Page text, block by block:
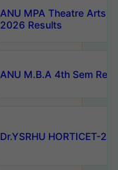
ANU MPA Theatre Arts
2026 Results
ANU M.B.A 4th Sem
Dr.YSRHU HORTICET-